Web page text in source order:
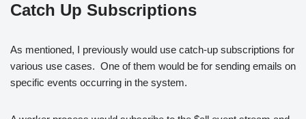
Catch Up Subscriptions
As mentioned, I previously would use catch-up subscriptions for
various use cases. One of them would be for sending emails on
specific events occurring in the system.